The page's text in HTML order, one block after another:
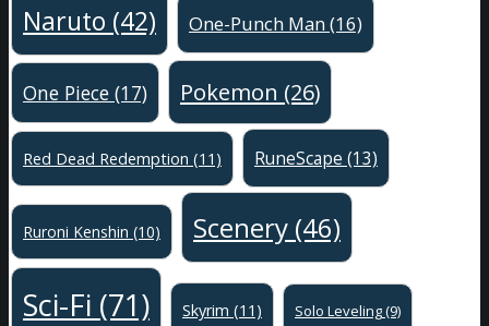
Naruto (42) One-Punch Man(16)
One Piece (17) Pokemon (26)
Red Dead Redemption (11) RuneScape (13)
Ruroni Kenshin (10) Scenery (46)
Sci-Fi (71) Skyrim (11) Solo Leveling(9)